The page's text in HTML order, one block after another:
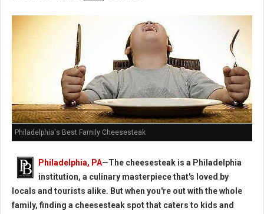
Philadelphia's Best Family Cheesesteak
Philadelphia, PA—The cheesesteak is a Philadelphia
institution, a culinary masterpiece that's loved by
locals and tourists alike. But when you're out with the whole
family, finding a cheesesteak spot that caters to kids and